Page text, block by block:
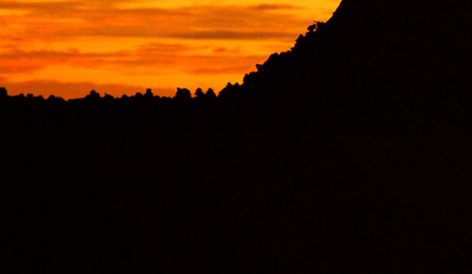
of sunlight. Once the sun sets, it’s all downhill from there.
and counted on since before history.
at the University of Wyoming. “Sunset will be between 8:40 p.m. and 9:10